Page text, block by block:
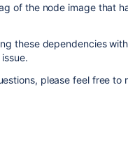
of the node image that
these dependencies
please feel free to